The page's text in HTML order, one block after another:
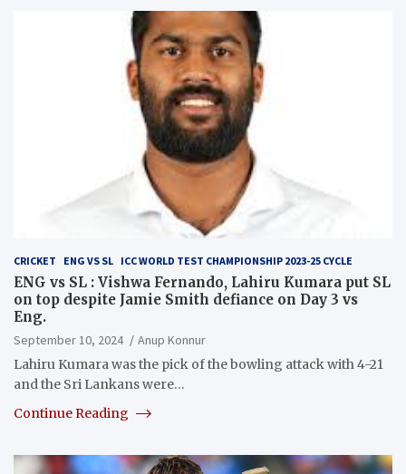
CRICKET ENG VS SL ICC WORLD TEST CHAMPIONSHIP 2023-25 CYCLE
ENG vs SL : Vishwa Fernando, Lahiru Kumara put SL
on top despite Jamie Smith defiance on Day 3 vs
Eng.
September 10, 2024
Anup Konnur
Lahiru Kumara was the pick of the bowling attack with 4-21
and the Sri Lankans were…
Continue Reading